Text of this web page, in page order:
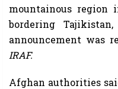
mountainous region
bordering
announcement was
IRAF.
Afghan authorities